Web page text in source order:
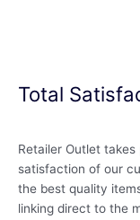
Total
Retailer Outlet
satisfaction of our
the best quality
linking direct to the